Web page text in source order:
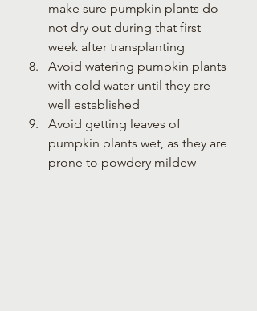
make sure pumpkin plants do
not dry out during that first
week after transplanting
Avoid watering pumpkin plants
with cold water until they are
well established
Avoid getting leaves of
pumpkin plants wet, as they are
prone to powdery mildew